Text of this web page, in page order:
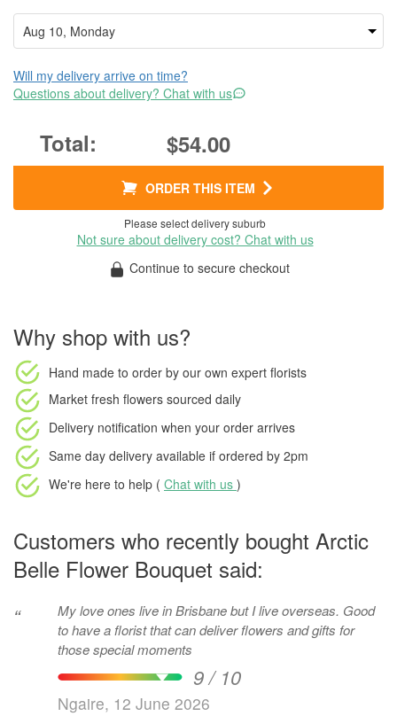
Will my delivery arrive on time?
Questions about delivery? Chat with us
$54.00
ORDER THIS ITEM
Please select delivery suburb
Not sure about delivery cost? Chat with us
Continue to secure checkout
Why shop with us?
Hand made to order by our own expert florists
Market fresh flowers sourced daily
Delivery notification when your order arrives
Same day delivery available if ordered by 2pm
We're here to help ( Chat with us )
Customers who recently bought Arctic
Belle Flower Bouquet said:
“
My love ones live in Brisbane but I live overseas. Good
to have a florist that can deliver flowers and gifts for
those special moments
9 / 10
Ngaire, 12 June 2026